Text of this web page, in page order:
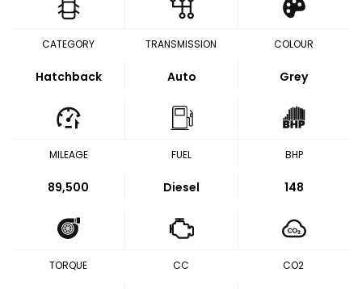
CATEGORY
Hatchback
TRANSMISSION
Auto
COLOUR
Grey
MILEAGE
89,500
FUEL
Diesel
BHP
148
TORQUE CC CO2